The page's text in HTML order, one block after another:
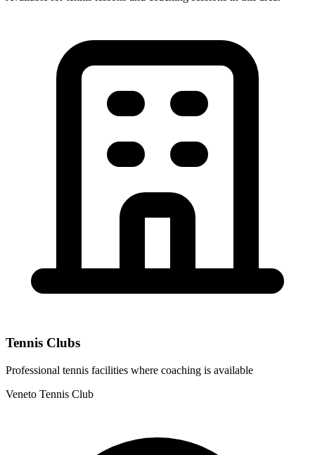
Tennis Clubs
Professional tennis facilities where coaching is available
Veneto Tennis Club